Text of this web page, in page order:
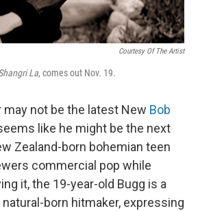
Courtesy Of The Artist
La, comes out Nov. 19.
may not be the latest New Bob
like he might be the next
Zealand-born bohemian teen
commercial pop while
it, the 19-year-old Bugg is a
natural-born hitmaker, expressing